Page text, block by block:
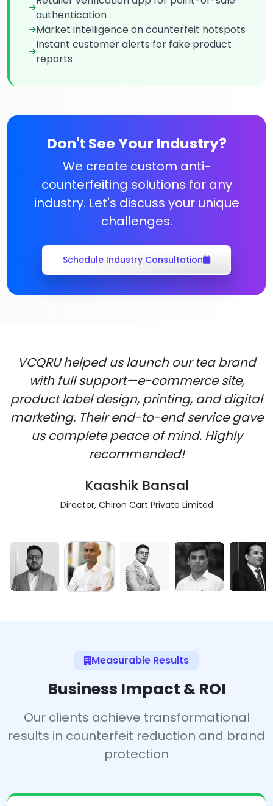
authentication
Market intelligence on counterfeit hotspots
Instant customer alerts for fake product
reports
Don't See Your Industry?
We create custom anti-
counterfeiting solutions for any
industry. Let's discuss your unique
challenges.
Schedule Industry Consultation
VCQRU helped us launch our tea brand
with full support—e-commerce site,
product label design, printing, and digital
marketing. Their end-to-end service gave
us complete peace of mind. Highly
recommended!
Kaashik Bansal
Director, Chiron Cart Private Limited
Measurable Results
Business Impact & ROI
Our clients achieve transformational
results in counterfeit reduction and brand
protection